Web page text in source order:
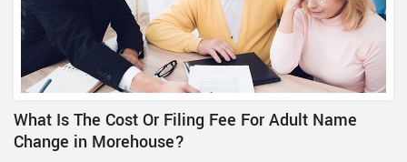
What Is The Cost Or Filing Fee For Adult Name
Change in Morehouse?